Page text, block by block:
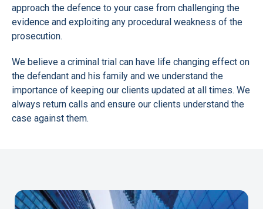
approach the defence to your case from challenging the
evidence and exploiting any procedural weakness of the
prosecution.
We believe a criminal trial can have life changing effect on
the defendant and his family and we understand the
importance of keeping our clients updated at all times. We
always return calls and ensure our clients understand the
case against them.